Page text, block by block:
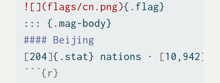
![](flags/cn.png){.flag}
::: {.mag-body}
#### Beijing
[204]{.stat} nations · [10,942 ]
```{r}